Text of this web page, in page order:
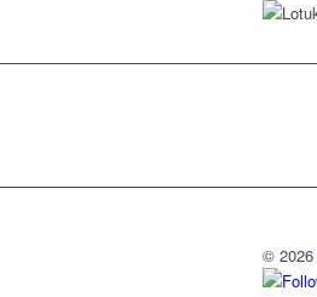
© 2026